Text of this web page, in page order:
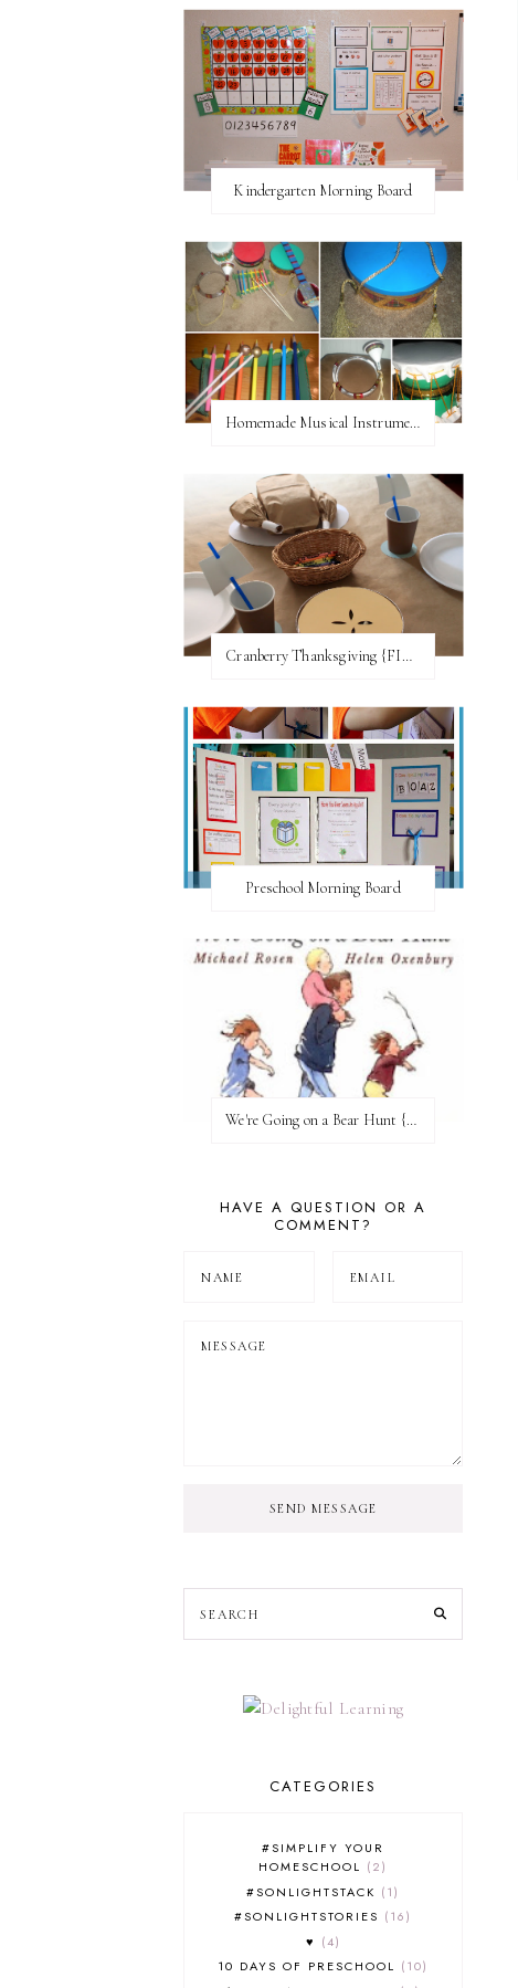
Kindergarten Morning Board
Homemade Musical Instruments
Cranberry Thanksgiving {FI♥AR}
Preschool Morning Board
We're Going on a Bear Hunt {Before FI♥AR}
HAVE A QUESTION OR A
COMMENT?
SEND MESSAGE
CATEGORIES
#SIMPLIFY YOUR
HOMESCHOOL
2
#SONLIGHTSTACK
1
#SONLIGHTSTORIES
16
♥
4
10 DAYS OF PRESCHOOL
10